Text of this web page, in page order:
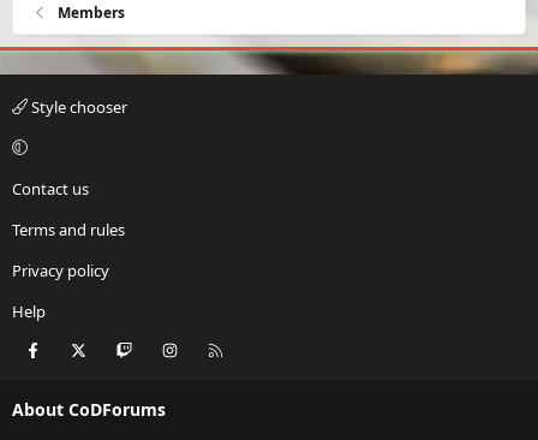
Members
Style chooser
Contact us
Terms and rules
Privacy policy
Help
Facebook Twitch Instagram
About CoDForums